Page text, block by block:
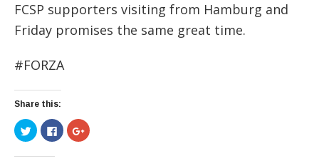
FCSP supporters visiting from Hamburg and
Friday promises the same great time.
#FORZA
Share this:
Click
to
share
on
Click
to
share
Click
to